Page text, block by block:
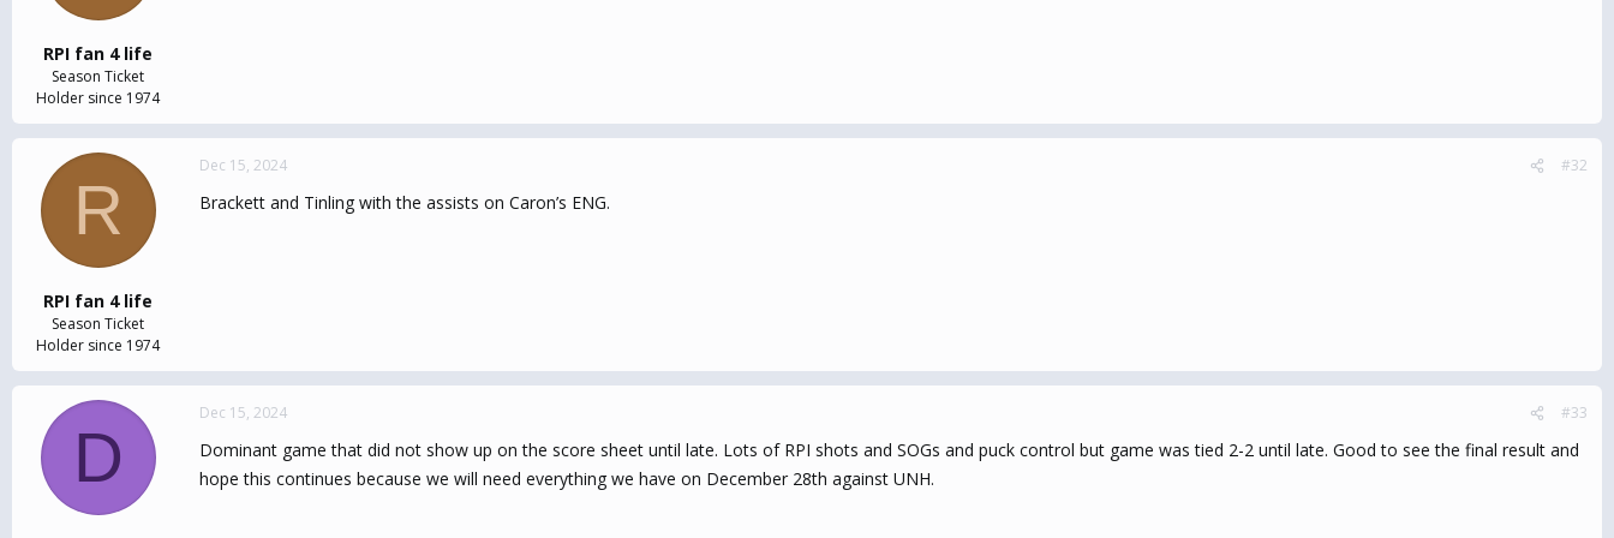
RPI fan 4 life
Season Ticket
Holder since 1974
R
RPI fan 4 life
Season Ticket
Holder since 1974
Dec 15, 2024 #32
Brackett and Tinling with the assists on Caron’s ENG.
D
Dec 15, 2024 #33
Dominant game that did not show up on the score sheet until late. Lots of RPI shots and SOGs and puck control but game was tied 2-2 until late. Good to see the final result and
hope this continues because we will need everything we have on December 28th against UNH.